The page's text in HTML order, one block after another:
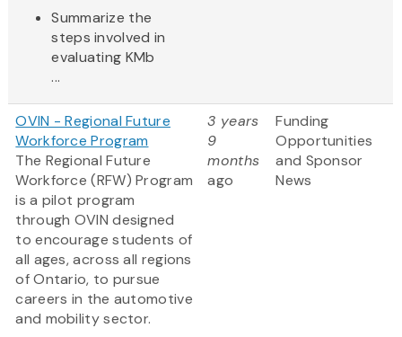
Summarize the
steps involved in
evaluating KMb
...
OVIN - Regional Future
Workforce Program
The Regional Future
Workforce (RFW) Program
is a pilot program
through OVIN designed
to encourage students of
all ages, across all regions
of Ontario, to pursue
careers in the automotive
and mobility sector.
3 years
9
months
ago
Funding
Opportunities
and Sponsor
News